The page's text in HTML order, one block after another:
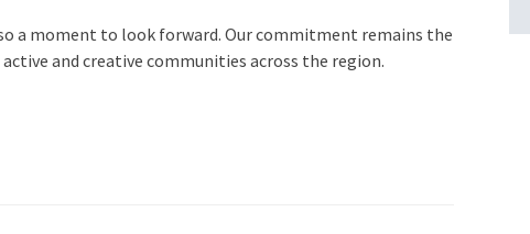
a moment to look forward. Our commitment remains the
and creative communities across the region.